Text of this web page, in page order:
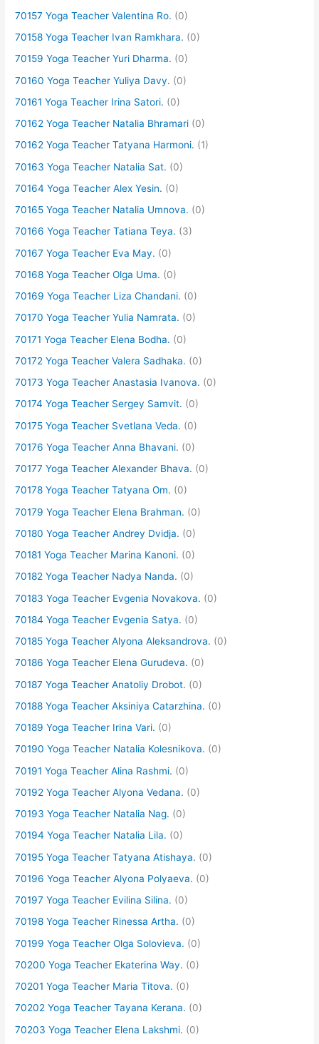
70157 Yoga Teacher Valentina Ro. (0)
70158 Yoga Teacher Ivan Ramkhara. (0)
70159 Yoga Teacher Yuri Dharma. (0)
70160 Yoga Teacher Yuliya Davy. (0)
70161 Yoga Teacher Irina Satori. (0)
70162 Yoga Teacher Natalia Bhramari (0)
70162 Yoga Teacher Tatyana Harmoni. (1)
70163 Yoga Teacher Natalia Sat. (0)
70164 Yoga Teacher Alex Yesin. (0)
70165 Yoga Teacher Natalia Umnova. (0)
70166 Yoga Teacher Tatiana Teya. (3)
70167 Yoga Teacher Eva May. (0)
70168 Yoga Teacher Olga Uma. (0)
70169 Yoga Teacher Liza Chandani. (0)
70170 Yoga Teacher Yulia Namrata. (0)
70171 Yoga Teacher Elena Bodha. (0)
70172 Yoga Teacher Valera Sadhaka. (0)
70173 Yoga Teacher Anastasia Ivanova. (0)
70174 Yoga Teacher Sergey Samvit. (0)
70175 Yoga Teacher Svetlana Veda. (0)
70176 Yoga Teacher Anna Bhavani. (0)
70177 Yoga Teacher Alexander Bhava. (0)
70178 Yoga Teacher Tatyana Om. (0)
70179 Yoga Teacher Elena Brahman. (0)
70180 Yoga Teacher Andrey Dvidja. (0)
70181 Yoga Teacher Marina Kanoni. (0)
70182 Yoga Teacher Nadya Nanda. (0)
70183 Yoga Teacher Evgenia Novakova. (0)
70184 Yoga Teacher Evgenia Satya. (0)
70185 Yoga Teacher Alyona Aleksandrova. (0)
70186 Yoga Teacher Elena Gurudeva. (0)
70187 Yoga Teacher Anatoliy Drobot. (0)
70188 Yoga Teacher Aksiniya Catarzhina. (0)
70189 Yoga Teacher Irina Vari. (0)
70190 Yoga Teacher Natalia Kolesnikova. (0)
70191 Yoga Teacher Alina Rashmi. (0)
70192 Yoga Teacher Alyona Vedana. (0)
70193 Yoga Teacher Natalia Nag. (0)
70194 Yoga Teacher Natalia Lila. (0)
70195 Yoga Teacher Tatyana Atishaya. (0)
70196 Yoga Teacher Alyona Polyaeva. (0)
70197 Yoga Teacher Evilina Silina. (0)
70198 Yoga Teacher Rinessa Artha. (0)
70199 Yoga Teacher Olga Solovieva. (0)
70200 Yoga Teacher Ekaterina Way. (0)
70201 Yoga Teacher Maria Titova. (0)
70202 Yoga Teacher Tayana Kerana. (0)
70203 Yoga Teacher Elena Lakshmi. (0)